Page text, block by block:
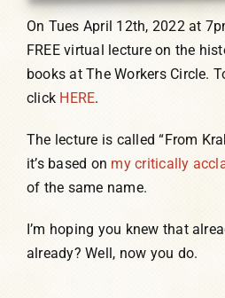
Contact
On Tues April 12th, 2022 at
FREE virtual lecture on the
books at The Workers Circle.
click HERE.
The lecture is called “From
it’s based on my critically
of the same name.
I’m hoping you knew that
already? Well, now you do.